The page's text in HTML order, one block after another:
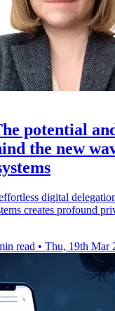
potential
the new
digital
creates profound
read • Thu, 19th Mar